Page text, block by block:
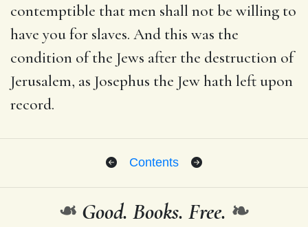
contemptible that men shall not be willing to
have you for slaves. And this was the
condition of the Jews after the destruction of
Jerusalem, as Josephus the Jew hath left upon
record.
Contents
❧ Good. Books. Free. ❧